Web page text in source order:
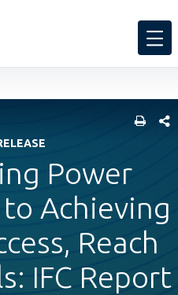
Power
Achieving
Reach
IFC Report